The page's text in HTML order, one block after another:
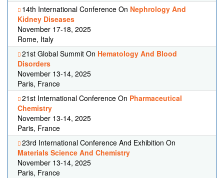
14th International Conference On Nephrology And
Kidney Diseases
November 17-18, 2025
Rome, Italy
21st Global Summit On Hematology And Blood
Disorders
November 13-14, 2025
Paris, France
21st International Conference On Pharmaceutical
Chemistry
November 13-14, 2025
Paris, France
23rd International Conference And Exhibition On
Materials Science And Chemistry
November 13-14, 2025
Paris, France